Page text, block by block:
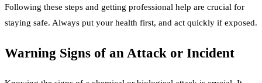
Following these steps and getting professional help are crucial for
staying safe. Always put your health first, and act quickly if exposed.
Warning Signs of an Attack or Incident